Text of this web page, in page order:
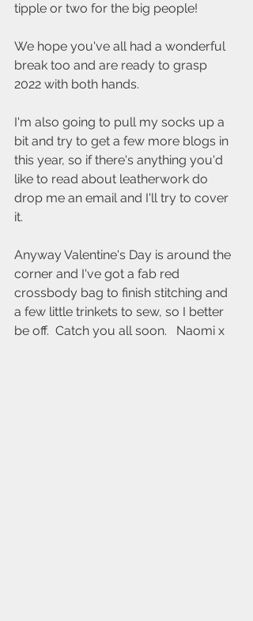
tipple or two for the big people!
We hope you've all had a wonderful
break too and are ready to grasp
2022 with both hands.
I'm also going to pull my socks up a
bit and try to get a few more blogs in
this year, so if there's anything you'd
like to read about leatherwork do
drop me an email and I'll try to cover
it.
Anyway Valentine's Day is around the
corner and I've got a fab red
crossbody bag to finish stitching and
a few little trinkets to sew, so I better
be off.  Catch you all soon.   Naomi x